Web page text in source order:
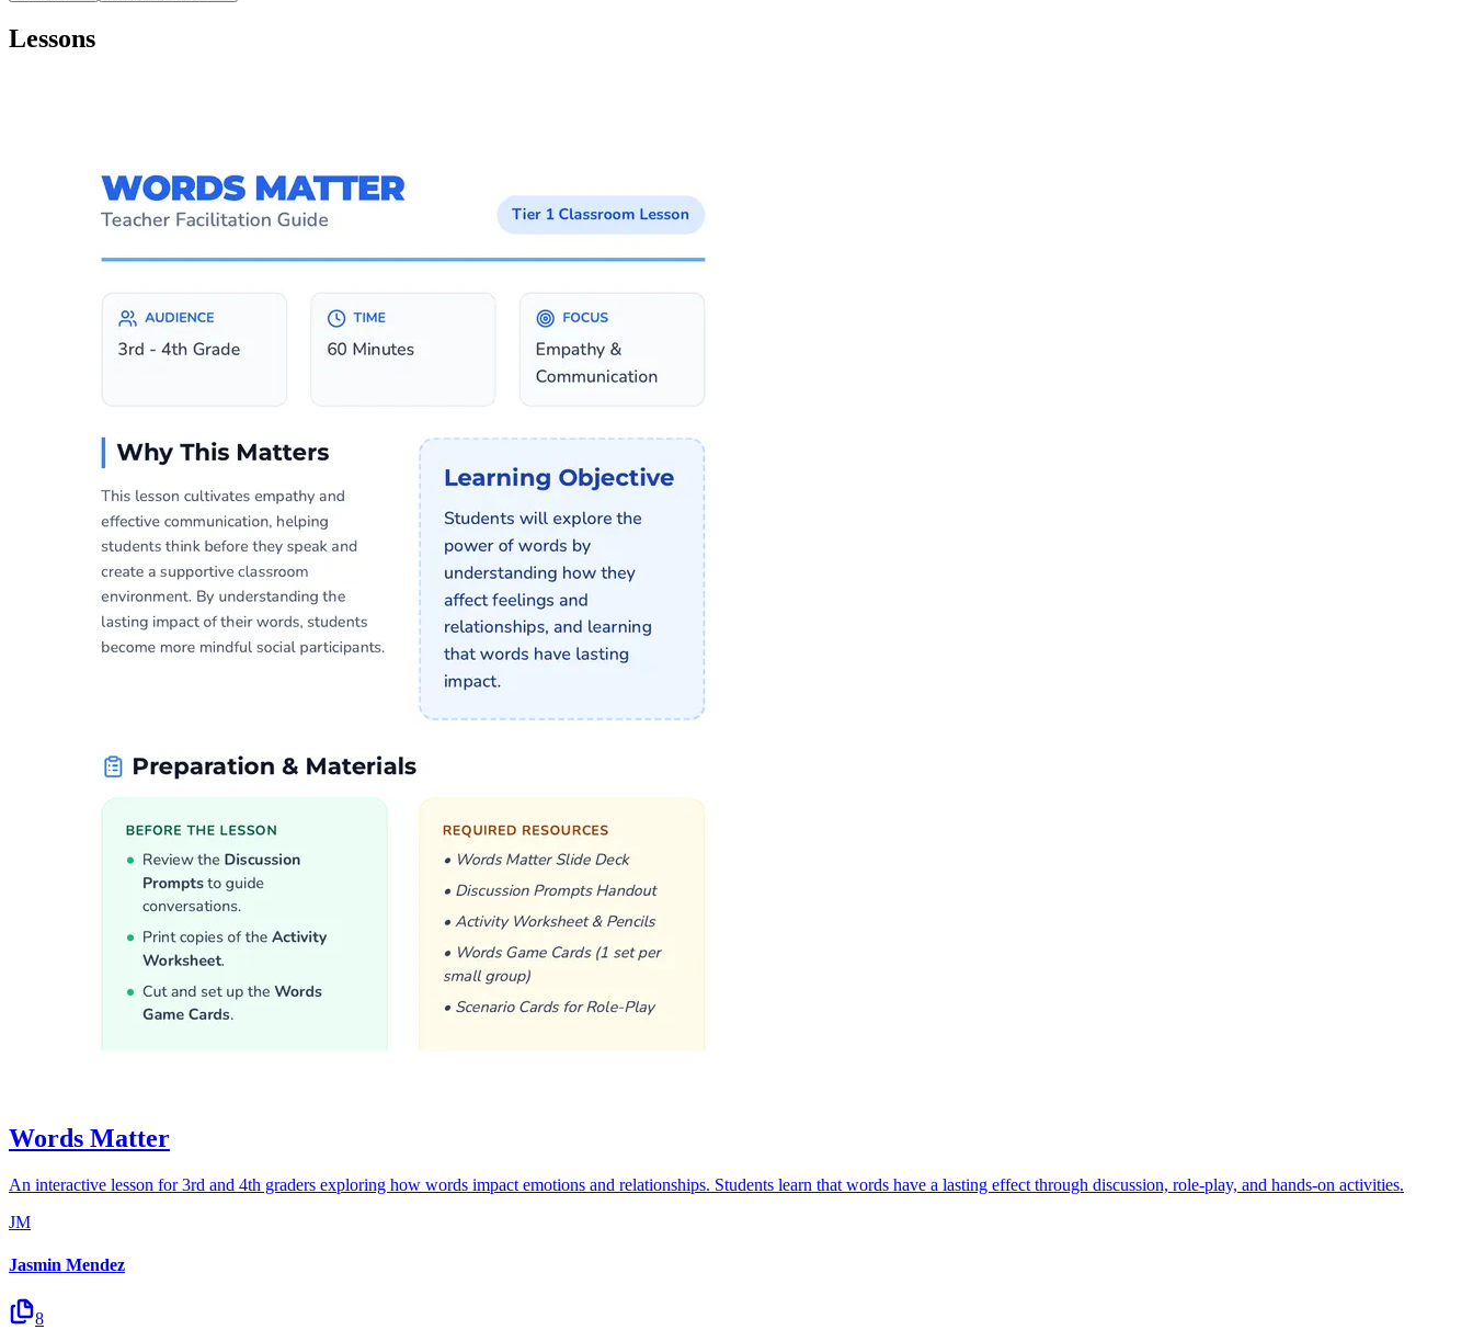
Lessons
Words Matter
An interactive lesson for 3rd and 4th graders exploring how words impact emotions and relationships. Students learn that words have a lasting effect through discussion, role-play, and hands-on activities.
JM
Jasmin Mendez
8